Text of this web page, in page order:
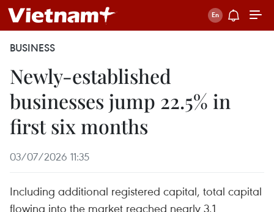
BUSINESS
Newly-established
businesses jump 22.5% in
first six months
03/07/2026 11:35
Including additional registered capital, total capital
flowing into the market reached nearly 3.1